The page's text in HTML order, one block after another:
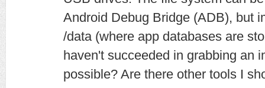
Android Debug Bridge (ADB), but
/data (where app databases are
haven't succeeded in grabbing an
possible? Are there other tools I